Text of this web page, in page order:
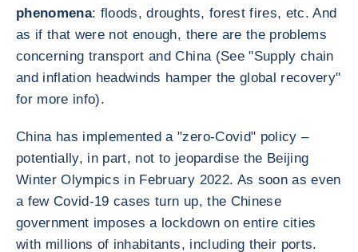
phenomena: floods, droughts, forest fires, etc. And
as if that were not enough, there are the problems
concerning transport and China (See "Supply chain
and inflation headwinds hamper the global recovery"
for more info).
China has implemented a "zero-Covid" policy –
potentially, in part, not to jeopardise the Beijing
Winter Olympics in February 2022. As soon as even
a few Covid-19 cases turn up, the Chinese
government imposes a lockdown on entire cities
with millions of inhabitants, including their ports.